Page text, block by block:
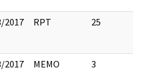
2017 RPT 25
2017 MEMO 3